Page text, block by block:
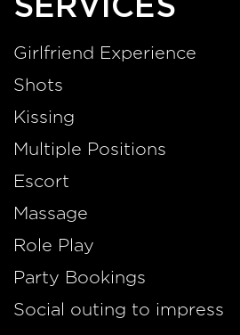
SERVICES
Girlfriend Experience
Shots
Kissing
Multiple Positions
Escort
Massage
Role Play
Party Bookings
Social outing to impress